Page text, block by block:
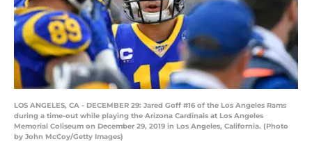
LOS ANGELES, CA - DECEMBER 29: Jared Goff #16 of the Los Angeles Rams
during a time-out while playing the Arizona Cardinals at Los Angeles
Memorial Coliseum on December 29, 2019 in Los Angeles, California. (Photo
by John McCoy/Getty Images)